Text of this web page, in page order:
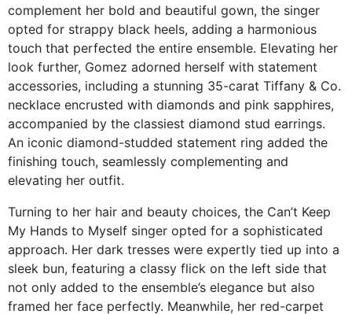
complement her bold and beautiful gown, the singer
opted for strappy black heels, adding a harmonious
touch that perfected the entire ensemble. Elevating her
look further, Gomez adorned herself with statement
accessories, including a stunning 35-carat Tiffany & Co.
necklace encrusted with diamonds and pink sapphires,
accompanied by the classiest diamond stud earrings.
An iconic diamond-studded statement ring added the
finishing touch, seamlessly complementing and
elevating her outfit.
Turning to her hair and beauty choices, the Can’t Keep
My Hands to Myself singer opted for a sophisticated
approach. Her dark tresses were expertly tied up into a
sleek bun, featuring a classy flick on the left side that
not only added to the ensemble’s elegance but also
framed her face perfectly. Meanwhile, her red-carpet